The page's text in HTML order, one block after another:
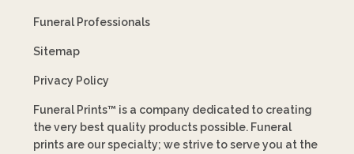
Funeral Professionals
Sitemap
Privacy Policy
Funeral Prints™ is a company dedicated to creating
the very best quality products possible. Funeral
prints are our specialty; we strive to serve you at the